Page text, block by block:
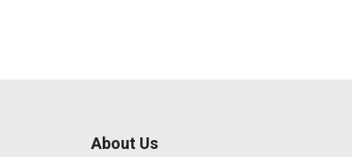
About Us